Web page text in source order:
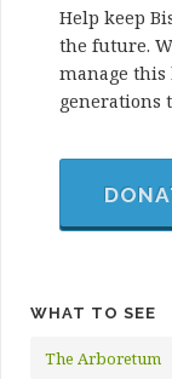
Help keep
the future.
manage
generations
WHAT TO SEE
The Arboretum